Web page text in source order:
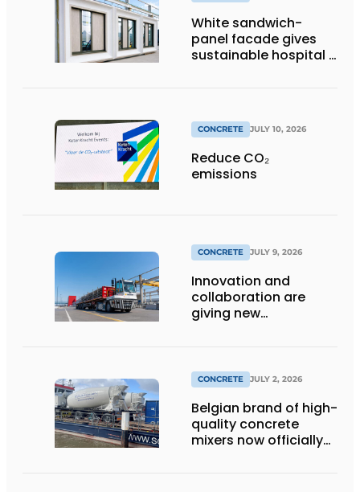
White sandwich-
panel facade gives
sustainable hospital a
CONCRETE JULY 10, 2026
Reduce CO₂
emissions
CONCRETE JULY 9, 2026
Innovation and
collaboration are
giving new
CONCRETE JULY 2, 2026
Belgian brand of high-
quality concrete
mixers now officially